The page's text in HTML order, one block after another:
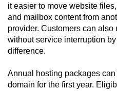
it easier to move website
and mailbox content from
provider. Customers can
without service interruption
difference.
Annual hosting packages
domain for the first year.